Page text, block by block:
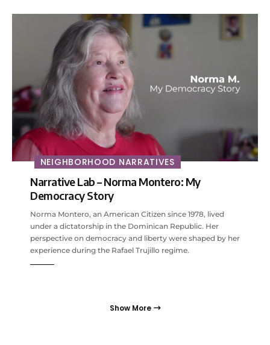
NEIGHBORHOOD NARRATIVES
Narrative Lab – Norma Montero: My
Democracy Story
Norma Montero, an American Citizen since 1978, lived
under a dictatorship in the Dominican Republic. Her
perspective on democracy and liberty were shaped by her
experience during the Rafael Trujillo regime.
Show More